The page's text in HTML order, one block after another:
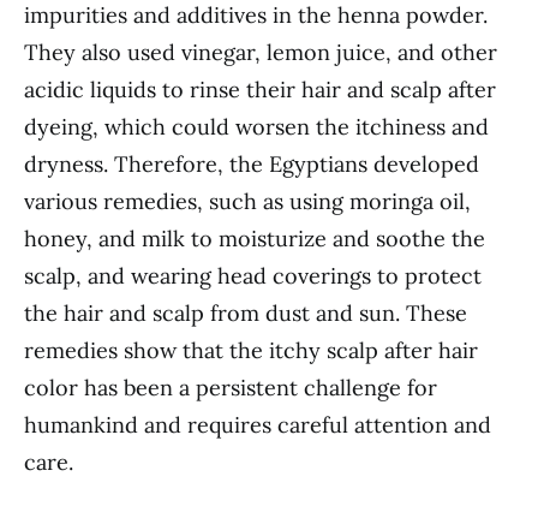
impurities and additives in the henna powder.
They also used vinegar, lemon juice, and other
acidic liquids to rinse their hair and scalp after
dyeing, which could worsen the itchiness and
dryness. Therefore, the Egyptians developed
various remedies, such as using moringa oil,
honey, and milk to moisturize and soothe the
scalp, and wearing head coverings to protect
the hair and scalp from dust and sun. These
remedies show that the itchy scalp after hair
color has been a persistent challenge for
humankind and requires careful attention and
care.